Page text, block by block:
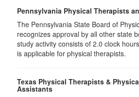
Pennsylvania Physical Therapists
The Pennsylvania State Board of
recognizes approval by all other state
study activity consists of 2.0 clock
is applicable for physical therapists.
Texas Physical Therapists &
Assistants